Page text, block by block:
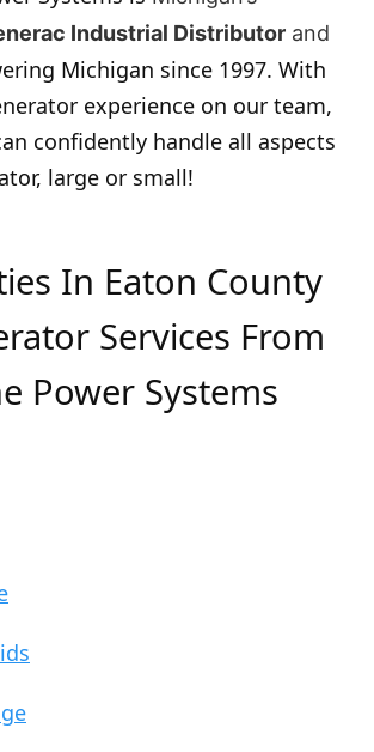
Industrial Distributor and
Michigan since 1997. With
experience on our team,
confidently handle all aspects
large or small!
In Eaton County
Services From
Power Systems